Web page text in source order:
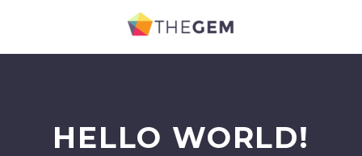
HELLO WORLD!